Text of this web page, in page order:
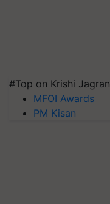
#Top on Krishi Jagran
MFOI Awards
PM Kisan